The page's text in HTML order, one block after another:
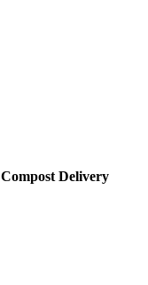
Compost Delivery